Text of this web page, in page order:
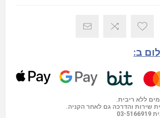
ב:
שירות והדרכה גם לאחר הקניה.
03-5166919